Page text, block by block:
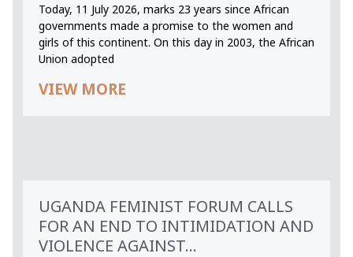
Today, 11 July 2026, marks 23 years since African
governments made a promise to the women and
girls of this continent. On this day in 2003, the African
Union adopted
VIEW MORE
UGANDA FEMINIST FORUM CALLS
FOR AN END TO INTIMIDATION AND
VIOLENCE AGAINST...